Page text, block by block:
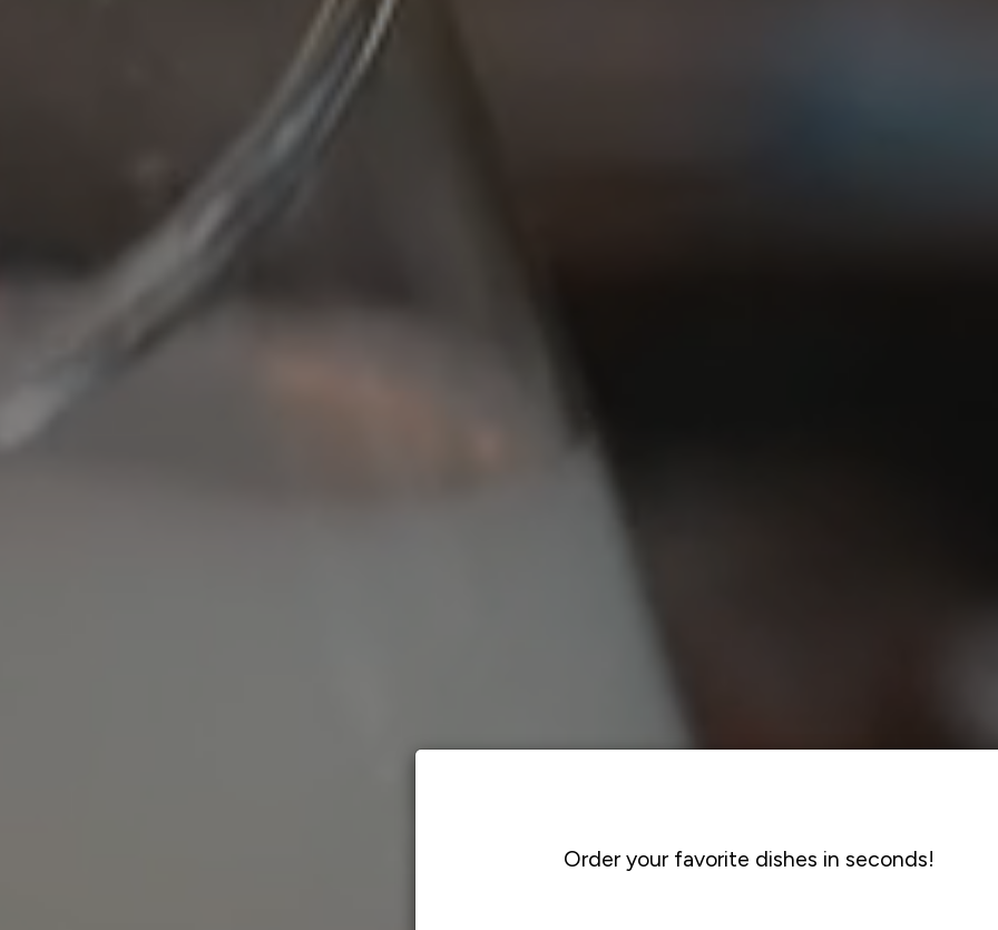
Order your favorite dishes in seconds!